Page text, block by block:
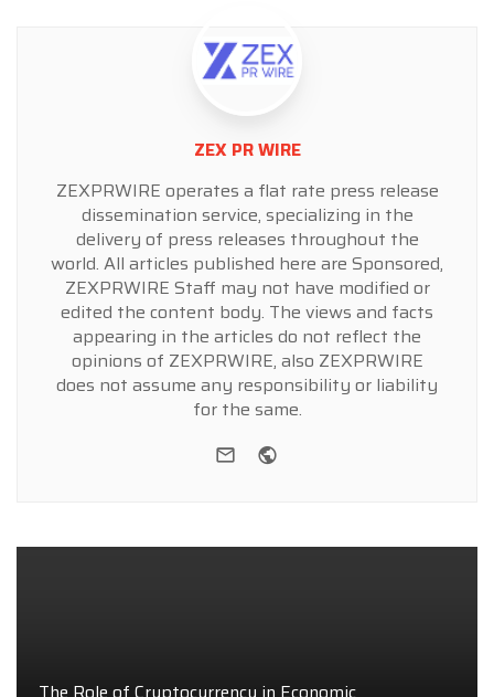
ZEX PR WIRE
ZEXPRWIRE operates a flat rate press release
dissemination service, specializing in the
delivery of press releases throughout the
world. All articles published here are Sponsored,
ZEXPRWIRE Staff may not have modified or
edited the content body. The views and facts
appearing in the articles do not reflect the
opinions of ZEXPRWIRE, also ZEXPRWIRE
does not assume any responsibility or liability
for the same.
e-mail